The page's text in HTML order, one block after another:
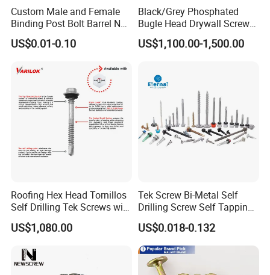
Custom Male and Female
Binding Post Bolt Barrel Nut
Aluminum Brass Stainless
Steel Chicago Screw
US$0.01-0.10
Black/Grey Phosphated
Bugle Head Drywall Screw
with Fine Thread
US$1,100.00-1,500.00
Roofing Hex Head Tornillos
Self Drilling Tek Screws with
EPDM Rubber Washers
US$1,080.00
Tek Screw Bi-Metal Self
Drilling Screw Self Tapping
Screw Roofing Screw Wood
Screw Drywall Screw
Chipboard Screw Furniture
Screw Machine Screws with
EPDM Washer
US$0.018-0.132